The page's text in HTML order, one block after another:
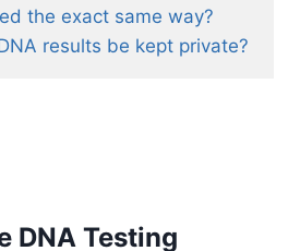
the exact same way?
results be kept private?
DNA Testing